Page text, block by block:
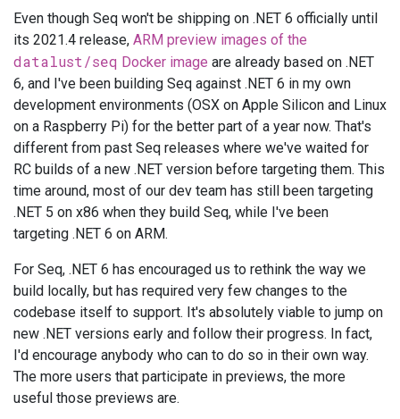
Even though Seq won't be shipping on .NET 6 officially until
its 2021.4 release, ARM preview images of the
datalust/seq Docker image are already based on .NET
6, and I've been building Seq against .NET 6 in my own
development environments (OSX on Apple Silicon and Linux
on a Raspberry Pi) for the better part of a year now. That's
different from past Seq releases where we've waited for
RC builds of a new .NET version before targeting them. This
time around, most of our dev team has still been targeting
.NET 5 on x86 when they build Seq, while I've been
targeting .NET 6 on ARM.
For Seq, .NET 6 has encouraged us to rethink the way we
build locally, but has required very few changes to the
codebase itself to support. It's absolutely viable to jump on
new .NET versions early and follow their progress. In fact,
I'd encourage anybody who can to do so in their own way.
The more users that participate in previews, the more
useful those previews are.